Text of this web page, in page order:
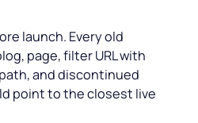
launch. Every old
page, filter URL with
and discontinued
point to the closest live